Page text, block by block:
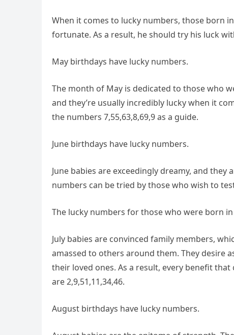
When it comes to lucky numbers, those born
fortunate. As a result, he should try his luck
May birthdays have lucky numbers.
The month of May is dedicated to those who
and they’re usually incredibly lucky when it
the numbers 7,55,63,8,69,9 as a guide.
June birthdays have lucky numbers.
June babies are exceedingly dreamy, and
numbers can be tried by those who wish to
The lucky numbers for those who were born
July babies are convinced family members,
amassed to others around them. They desire
their loved ones. As a result, every benefit
are 2,9,51,11,34,46.
August birthdays have lucky numbers.